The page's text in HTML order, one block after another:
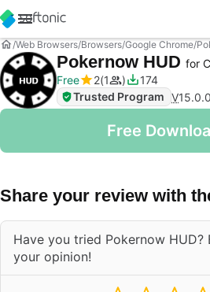
Web Browsers Browsers Google Chrome
Pokernow HUD for
Free
2 1
174
Trusted Program V15.0.0
Free
Share your review with
Have you tried Pokernow
your opinion!